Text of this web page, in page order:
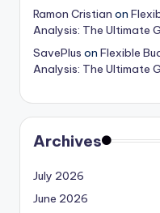
Ramon Cristian on
Analysis: The Ultimate
SavePlus on Flexible
Analysis: The Ultimate
Archives
July 2026
June 2026